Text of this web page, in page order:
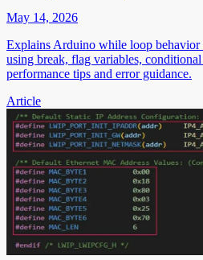
May 14, 2026
Explains Arduino while loop behavior
using break, flag variables,
performance tips and error guidance.
Article